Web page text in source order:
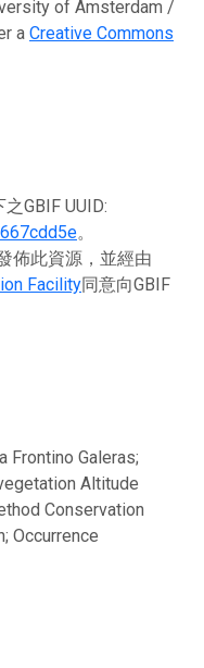
of Amsterdam /
a Creative Commons
GBIF UUID:
。
佈此資源，並經由
Facility同意向GBIF
Frontino Galeras;
Altitude
Conservation
Occurrence